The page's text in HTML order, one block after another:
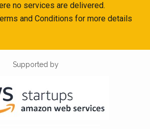
no services are delivered.
and Conditions for more details
Supported by